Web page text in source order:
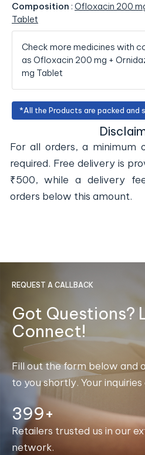
Composition : Ofloxacin 200
Tablet
Check more medicines with
as Ofloxacin 200 mg +
mg Tablet
*All the Products are packed and
For all orders, a minimum
required. Free delivery is
₹500, while a delivery
orders below this amount.
REQUEST A CALLBACK
Got Questions?
Connect!
Fill out the form below and
to you shortly. Your
400+
Retailers trusted us in our
network.